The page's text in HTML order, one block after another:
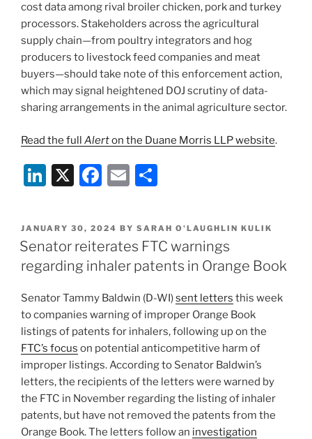
cost data among rival broiler chicken, pork and turkey
processors. Stakeholders across the agricultural
supply chain—from poultry integrators and hog
producers to livestock feed companies and meat
buyers—should take note of this enforcement action,
which may signal heightened DOJ scrutiny of data-
sharing arrangements in the animal agriculture sector.
Read the full Alerton the Duane Morris LLP website.
Li
k
e
dI
n
X
F
c
e
b
o
o
k
E
ai
l
ar
e
POSTED
ON
JANUARY 30, 2024 BY SARAH O'LAUGHLIN KULIK
Senator reiterates FTC warnings
regarding inhaler patents in Orange Book
Senator Tammy Baldwin (D-WI)sent letters this week
to companies warning of improper Orange Book
listings of patents for inhalers, following up on the
FTC’s focus on potential anticompetitive harm of
improper listings. According to Senator Baldwin’s
letters, the recipients of the letters were warned by
the FTC in November regarding the listing of inhaler
patents, but have not removed the patents from the
Orange Book. The letters follow an investigation